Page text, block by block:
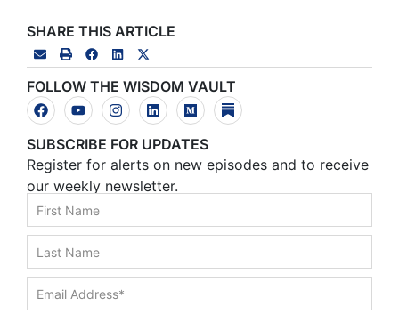
SHARE THIS ARTICLE
FOLLOW THE WISDOM VAULT
SUBSCRIBE FOR UPDATES
Register for alerts on new episodes and to receive
our weekly newsletter.